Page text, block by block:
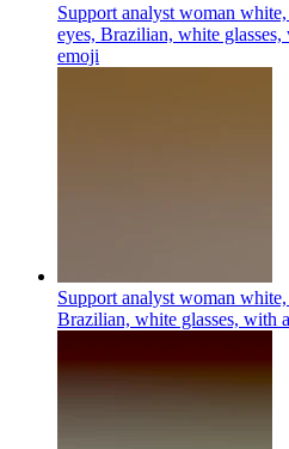
Support analyst woman
eyes, Brazilian, white
emoji
Support analyst woman
Brazilian, white glasses, with